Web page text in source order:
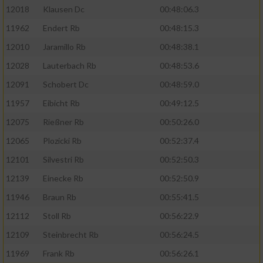
12018
Klausen Dc
00:48:06.3
11962
Endert Rb
00:48:15.3
12010
Jaramillo Rb
00:48:38.1
12028
Lauterbach Rb
00:48:53.6
12091
Schobert Dc
00:48:59.0
11957
Eibicht Rb
00:49:12.5
12075
Rießner Rb
00:50:26.0
12065
Plozicki Rb
00:52:37.4
12101
Silvestri Rb
00:52:50.3
12139
Einecke Rb
00:52:50.9
11946
Braun Rb
00:55:41.5
12112
Stoll Rb
00:56:22.9
12109
Steinbrecht Rb
00:56:24.5
11969
Frank Rb
00:56:26.1
Erstellung von Profilen für personalisierte
Verwendung von Profilen zur Auswahl
Erstellung von Profilen zur Personalisierung
Verwendung von Profilen zur Auswahl
Messung der Werbeleistung
Messung der Performance von Inhalten
oder Kombinationen von Daten aus